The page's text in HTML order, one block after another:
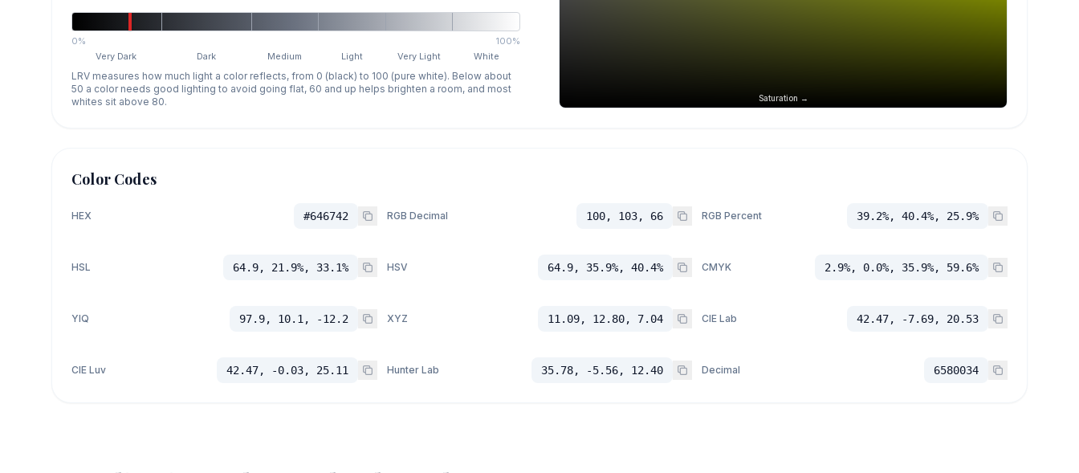
0%
100%
Very Dark
Dark Medium Light Very Light White
LRV measures how much light a color reflects, from 0 (black) to 100 (pure white). Below about
50 a color needs good lighting to avoid going flat, 60 and up helps brighten a room, and most
whites sit above 80.
Saturation →
Color Codes
HEX #646742 RGB Decimal 100, 103, 66 RGB Percent 39.2%, 40.4%, 25.9%
HSL 64.9, 21.9%, 33.1% HSV 64.9, 35.9%, 40.4% CMYK 2.9%, 0.0%, 35.9%, 59.6%
YIQ 97.9, 10.1, -12.2 XYZ 11.09, 12.80, 7.04 CIE Lab 42.47, -7.69, 20.53
CIE Luv 42.47, -0.03, 25.11 Hunter Lab 35.78, -5.56, 12.40 Decimal 6580034